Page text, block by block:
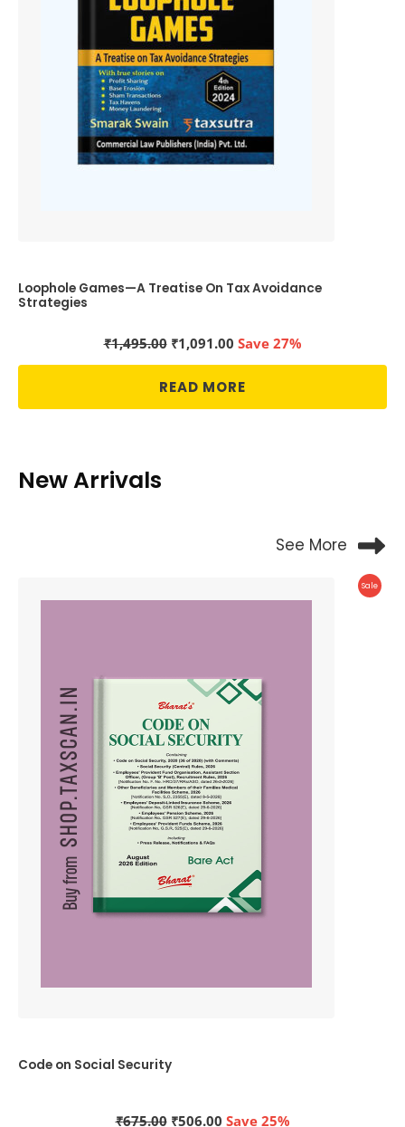
Loophole Games—A Treatise On Tax Avoidance
Strategies
₹1,495.00 Original
₹1,495.00.
₹1,091.00Current
₹1,091.00.
Save 27%
READ MORE
New Arrivals
See More
Sale
Code on Social Security
₹675.00 Original
₹506.00Current
Save 25%